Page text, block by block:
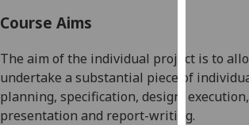
want
ads
Course Aims
The aim of the individual project is to
undertake a substantial piece of
planning, specification, design,
presentation and report-writing.